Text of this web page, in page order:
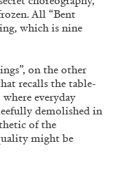
All “Bent
which is nine
on the other
recalls the table-
everyday
demolished in
of the
might be